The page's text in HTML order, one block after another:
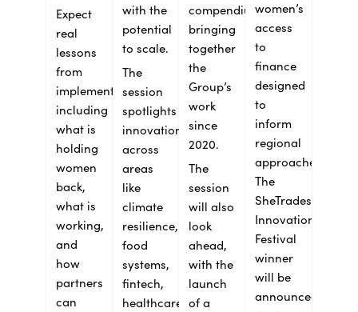
Expect
real
lessons
from
implementation,
including
what is
holding
women
back,
what is
working,
and
how
partners
can
with the
potential
to scale.
The
session
spotlights
innovation
across
areas
like
climate
resilience,
food
systems,
fintech,
healthcare
compendium
bringing
together
the
Group’s
work
since
2020.
The
session
will also
look
ahead,
with the
launch
of a
women’s
access
to
finance
designed
to
inform
regional
approaches.
The
SheTrades
Innovation
Festival
winner
will be
announced.